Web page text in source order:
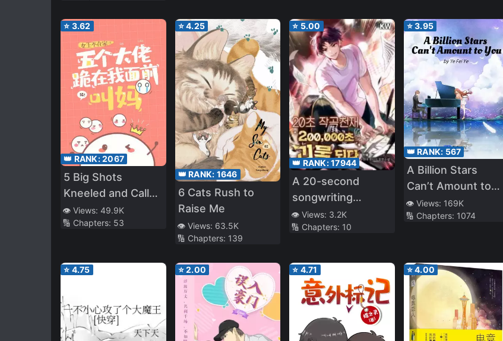
⭐ 3.62
👑 RANK:2067
5 Big Shots
Kneeled and Called
Me Mom
👁️ Views: 49.9K
🔢 Chapters: 53
⭐4.25
👑 RANK: 1646
6 Cats Rush to
Raise Me
👁️ Views: 63.5K
🔢 Chapters: 139
⭐ 5.00
👑 RANK:17944
A 20-second
songwriting
genius, a 200,000-
second monster
👁️ Views: 3.2K
🔢 Chapters: 10
⭐3.95
👑 RANK: 567
A Billion Stars
Can’t Amount to
You
👁️ Views: 169K
🔢 Chapters: 1074
⭐ 4.75 ⭐2.00 ⭐ 4.71 ⭐4.00